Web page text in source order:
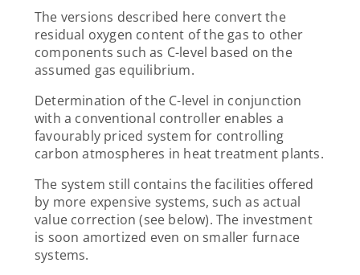
The versions described here convert the
residual oxygen content of the gas to other
components such as C-level based on the
assumed gas equilibrium.
Determination of the C-level in conjunction
with a conventional controller enables a
favourably priced system for controlling
carbon atmospheres in heat treatment plants.
The system still contains the facilities offered
by more expensive systems, such as actual
value correction (see below). The investment
is soon amortized even on smaller furnace
systems.